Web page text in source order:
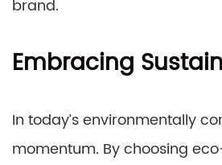
brand.
Embracing
In today’s environmentally
momentum. By choosing